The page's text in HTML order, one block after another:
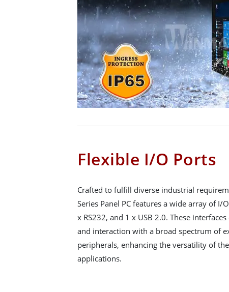
Flexible I/O Ports
Crafted to fulfill diverse industrial
Series Panel PC features a wide array of I/
x RS232, and 1 x USB 2.0. These
and interaction with a broad spectrum of
peripherals, enhancing the versatility of
applications.